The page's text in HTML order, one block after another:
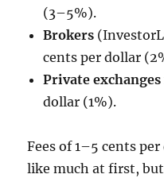
(3–5%).
Brokers
cents per dollar
Private exchanges
dollar (1%).
Fees of 1–5 cents
like much at first,